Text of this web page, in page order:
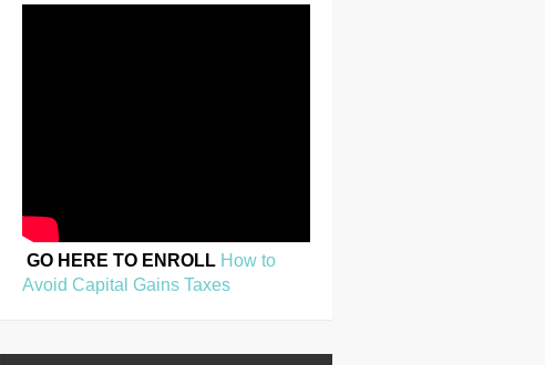
GO HERE TO ENROLL How to
Avoid Capital Gains Taxes